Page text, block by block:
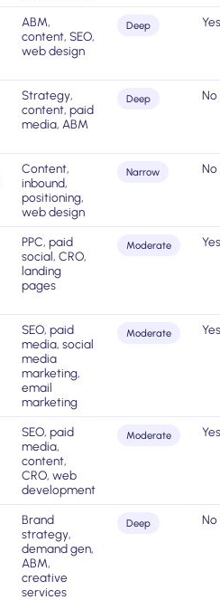
ABM,
content, SEO,
web design
Deep Yes
Strategy,
content, paid
media, ABM
Deep No
Content,
inbound,
positioning,
web design
Narrow No
PPC, paid
social, CRO,
landing
pages
Moderate Yes
SEO, paid
media, social
media
marketing,
email
marketing
Moderate Yes
SEO, paid
media,
content,
CRO, web
development
Moderate Yes
Brand
strategy,
demand gen,
ABM,
creative
services
Deep No